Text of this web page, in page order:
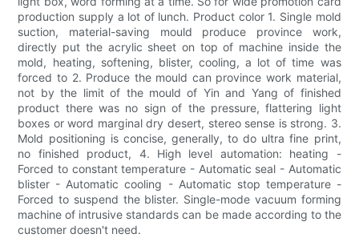
production supply a lot of lunch. Product color 1. Single mold
suction, material-saving mould produce province work,
directly put the acrylic sheet on top of machine inside the
mold, heating, softening, blister, cooling, a lot of time was
forced to 2. Produce the mould can province work material,
not by the limit of the mould of Yin and Yang of finished
product there was no sign of the pressure, flattering light
boxes or word marginal dry desert, stereo sense is strong. 3.
Mold positioning is concise, generally, to do ultra fine print,
no finished product, 4. High level automation: heating -
Forced to constant temperature - Automatic seal - Automatic
blister - Automatic cooling - Automatic stop temperature -
Forced to suspend the blister. Single-mode vacuum forming
machine of intrusive standards can be made according to the
customer doesn't need.